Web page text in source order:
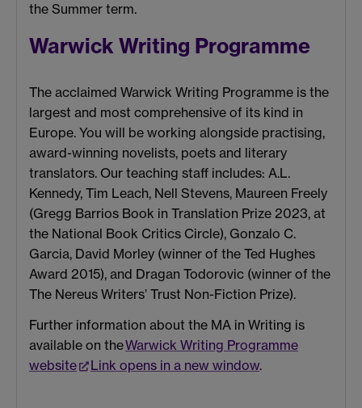
the Summer term.
Warwick Writing Programme
The acclaimed Warwick Writing Programme is the
largest and most comprehensive of its kind in
Europe. You will be working alongside practising,
award-winning novelists, poets and literary
translators. Our teaching staff includes: A.L.
Kennedy, Tim Leach, Nell Stevens, Maureen Freely
(Gregg Barrios Book in Translation Prize 2023, at
the National Book Critics Circle), Gonzalo C.
Garcia, David Morley (winner of the Ted Hughes
Award 2015), and Dragan Todorovic (winner of the
The Nereus Writers’ Trust Non-Fiction Prize).
Further information about the MA in Writing is
available on theWarwick Writing Programme
website
Link opens in a new window.